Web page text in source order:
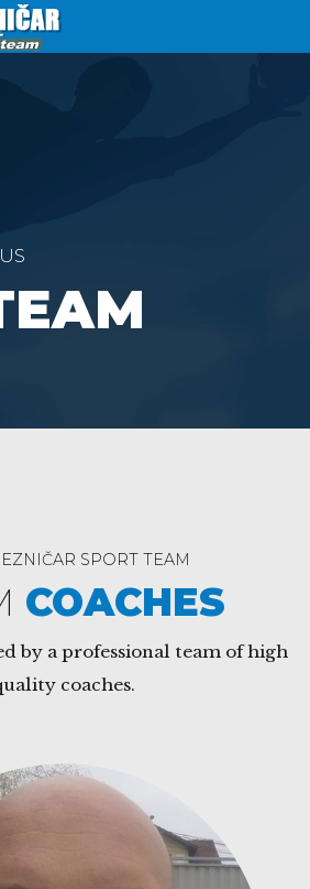
SPORT TEAM
COACHES
by a professional team of high
coaches.